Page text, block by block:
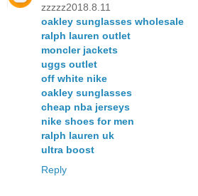
zzzzz2018.8.11
oakley sunglasses wholesale
ralph lauren outlet
moncler jackets
uggs outlet
off white nike
oakley sunglasses
cheap nba jerseys
nike shoes for men
ralph lauren uk
ultra boost
Reply